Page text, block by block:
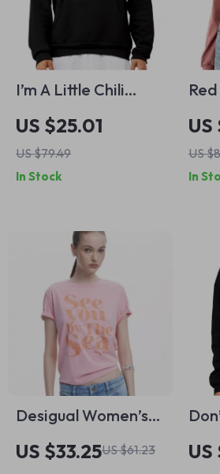
I’m A Little Chili
Hoodie – Funny Pun
Hooded Sweatshirt
– Gift for Foodie
Unisex Hoodie
US $25.01
US $79.49
In Stock
US
US
In
Desigual Women’s
Pink Printed Cotton
T-Shirt
US $33.25US $61.23 US